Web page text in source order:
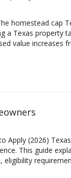
homestead cap
Texas property
value increases
Apply (2026)
This guide